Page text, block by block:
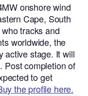
onshore wind
Cape, South
tracks and
worldwide, the
active stage. It will
Post completion of
to get
the profile here.